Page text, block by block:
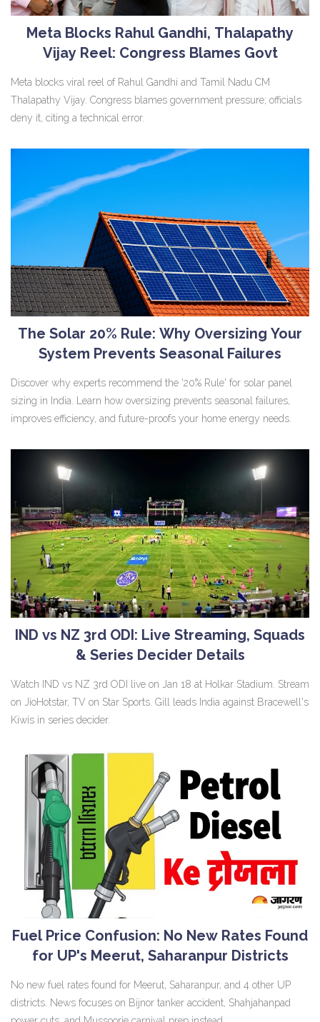
Meta Blocks Rahul Gandhi, Thalapathy
Vijay Reel: Congress Blames Govt
Meta blocks viral reel of Rahul Gandhi and Tamil Nadu CM
Thalapathy Vijay. Congress blames government pressure; officials
deny it, citing a technical error.
The Solar 20% Rule: Why Oversizing Your
System Prevents Seasonal Failures
Discover why experts recommend the '20% Rule' for solar panel
sizing in India. Learn how oversizing prevents seasonal failures,
improves efficiency, and future-proofs your home energy needs.
IND vs NZ 3rd ODI: Live Streaming, Squads
& Series Decider Details
Watch IND vs NZ 3rd ODI live on Jan 18 at Holkar Stadium. Stream
on JioHotstar, TV on Star Sports. Gill leads India against Bracewell's
Kiwis in series decider.
Fuel Price Confusion: No New Rates Found
for UP's Meerut, Saharanpur Districts
No new fuel rates found for Meerut, Saharanpur, and 4 other UP
districts. News focuses on Bijnor tanker accident, Shahjahanpad